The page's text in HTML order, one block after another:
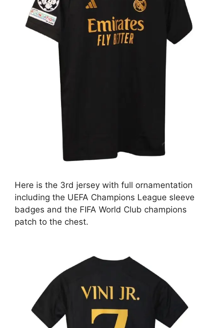
Here is the 3rd jersey with full ornamentation
including the UEFA Champions League sleeve
badges and the FIFA World Club champions
patch to the chest.